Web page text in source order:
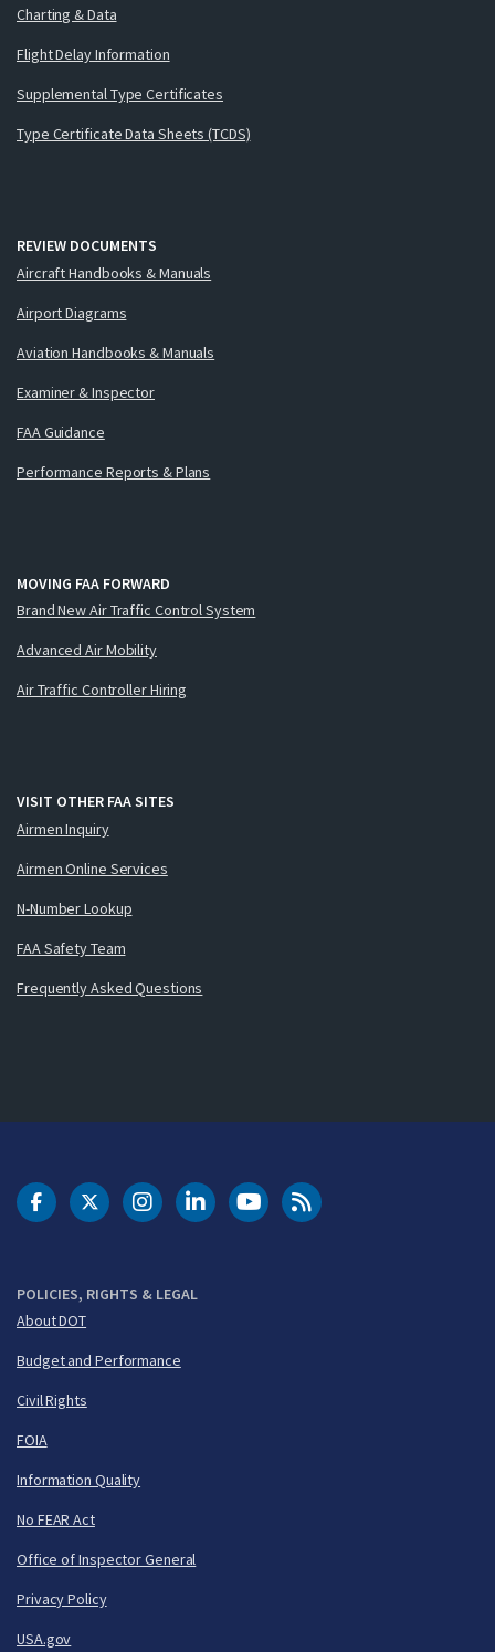
Charting & Data
Flight Delay Information
Supplemental Type Certificates
Type Certificate Data Sheets (TCDS)
REVIEW DOCUMENTS
Aircraft Handbooks & Manuals
Airport Diagrams
Aviation Handbooks & Manuals
Examiner & Inspector
FAA Guidance
Performance Reports & Plans
MOVING FAA FORWARD
Brand New Air Traffic Control System
Advanced Air Mobility
Air Traffic Controller Hiring
VISIT OTHER FAA SITES
Airmen Inquiry
Airmen Online Services
N-Number Lookup
FAA Safety Team
Frequently Asked Questions
POLICIES, RIGHTS & LEGAL
About DOT
Budget and Performance
Civil Rights
FOIA
Information Quality
No FEAR Act
Office of Inspector General
Privacy Policy
USA.gov
DOT Facebook
DOT Twitter
DOT Instagram
DOT LinkedIn
FAA YouTubeCleared for Takeoff